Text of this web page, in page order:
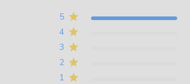
5
4
3
2
1